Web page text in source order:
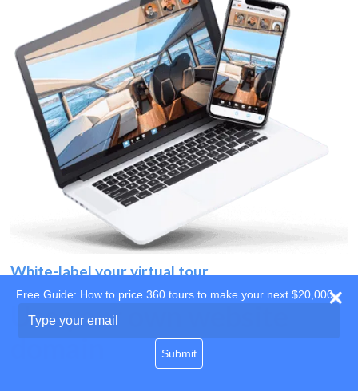
White-label your virtual tour
Use your own website
Free Guide: How to price 360 tours to make your next $20,000
your
Submit